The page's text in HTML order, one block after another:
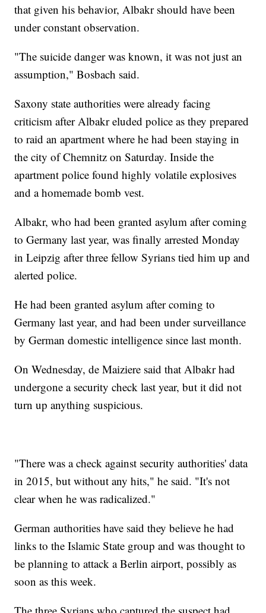
that given his behavior, Albakr should have been
under constant observation.
"The suicide danger was known, it was not just an
assumption," Bosbach said.
Saxony state authorities were already facing
criticism after Albakr eluded police as they prepared
to raid an apartment where he had been staying in
the city of Chemnitz on Saturday. Inside the
apartment police found highly volatile explosives
and a homemade bomb vest.
Albakr, who had been granted asylum after coming
to Germany last year, was finally arrested Monday
in Leipzig after three fellow Syrians tied him up and
alerted police.
He had been granted asylum after coming to
Germany last year, and had been under surveillance
by German domestic intelligence since last month.
On Wednesday, de Maiziere said that Albakr had
undergone a security check last year, but it did not
turn up anything suspicious.
"There was a check against security authorities' data
in 2015, but without any hits," he said. "It's not
clear when he was radicalized."
German authorities have said they believe he had
links to the Islamic State group and was thought to
be planning to attack a Berlin airport, possibly as
soon as this week.